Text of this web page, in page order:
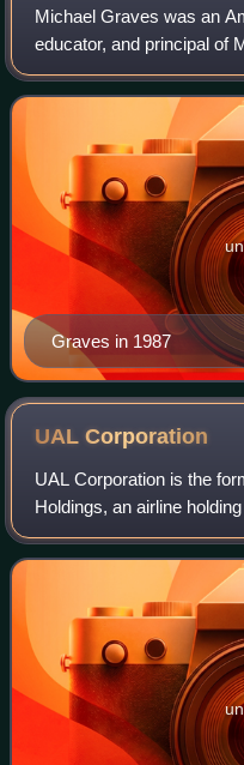
Michael Graves was an
educator, and principal of
and Michael Graves
The New York Five and
Graves in 1987
UALCorporation
UAL Corporation is the
Holdings, an airline
Delaware with
100 percent controlling